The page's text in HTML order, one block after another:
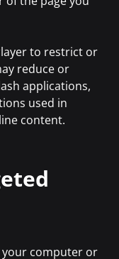
to restrict or
reduce or
applications,
used in
content.
your computer or